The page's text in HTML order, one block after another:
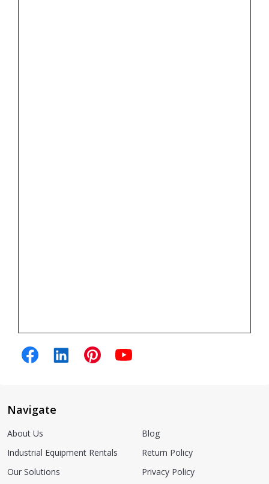
Navigate
About Us
Industrial Equipment Rentals
Our Solutions
Blog
Return Policy
Privacy Policy